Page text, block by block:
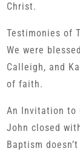
Christ.
Testimonies of
We were
Calleigh, and
of faith.
An Invitation to
John closed
Baptism